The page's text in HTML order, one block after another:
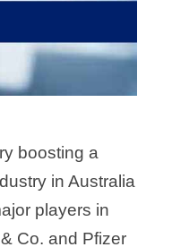
boosting a
in Australia
players in
Co. and Pfizer